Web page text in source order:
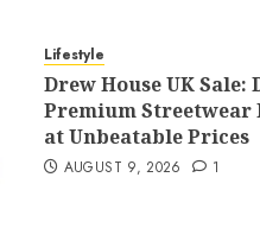
Lifestyle
Drew House UK Sale:
Premium Streetwear
at Unbeatable Prices
AUGUST 9, 2026 1